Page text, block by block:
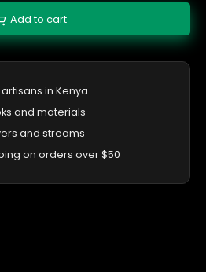
Add to cart
in Kenya
and materials
and streams
on orders over $50